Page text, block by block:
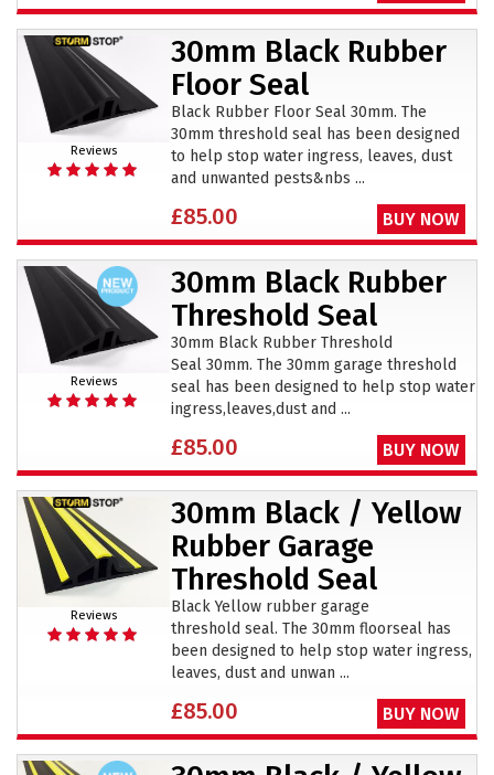
Reviews
30mm Black Rubber
Floor Seal
Black Rubber Floor Seal 30mm. The
30mm threshold seal has been designed
to help stop water ingress, leaves, dust
and unwanted pests&nbs ...
£85.00 BUY NOW
Reviews
30mm Black Rubber
Threshold Seal
30mm Black Rubber Threshold
Seal 30mm. The 30mm garage threshold
seal has been designed to help stop water
ingress,leaves,dust and ...
£85.00 BUY NOW
Reviews
30mm Black / Yellow
Rubber Garage
Threshold Seal
Black Yellow rubber garage
threshold seal. The 30mm floorseal has
been designed to help stop water ingress,
leaves, dust and unwan ...
£85.00 BUY NOW